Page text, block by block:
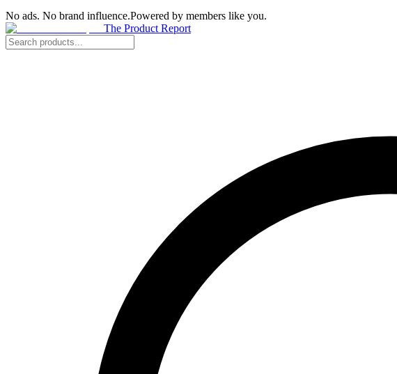
No ads. No brand influence.Powered by members like you.
The Product Report